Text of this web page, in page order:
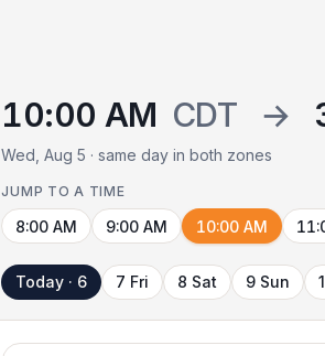
10:00 AM CDT →
Wed, Aug 5 · same day in both zones
JUMP TO A TIME
8:00 AM 9:00 AM 10:00 AM
Today · 6 7 Fri 8 Sat 9 Sun